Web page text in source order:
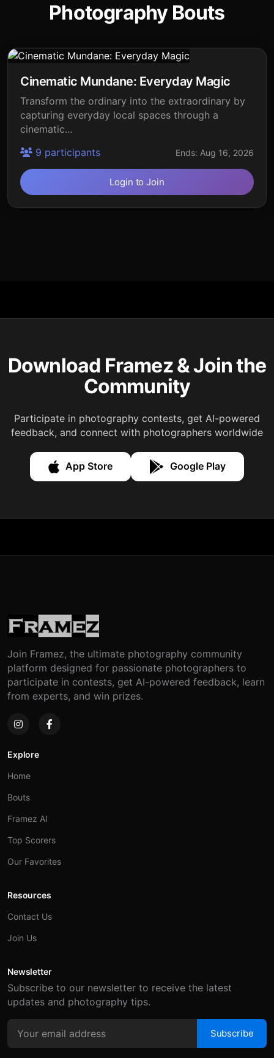
Photography Bouts
Cinematic Mundane: Everyday Magic
Transform the ordinary into the extraordinary by
capturing everyday local spaces through a
cinematic...
9 participants
Ends: Aug 16, 2026
Login to Join
Download Framez & Join the
Community
Participate in photography contests, get AI-powered
feedback, and connect with photographers worldwide
App Store Google Play
Join Framez, the ultimate photography community
platform designed for passionate photographers to
participate in contests, get AI-powered feedback, learn
from experts, and win prizes.
Explore
Home
Bouts
Framez AI
Top Scorers
Our Favorites
Resources
Contact Us
Join Us
Newsletter
Subscribe to our newsletter to receive the latest
updates and photography tips.
Subscribe